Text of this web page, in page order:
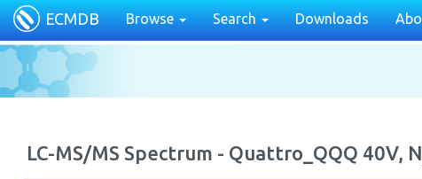
ECMDB Browse Search Downloads
LC-MS/MS Spectrum - Quattro_QQQ 40V,